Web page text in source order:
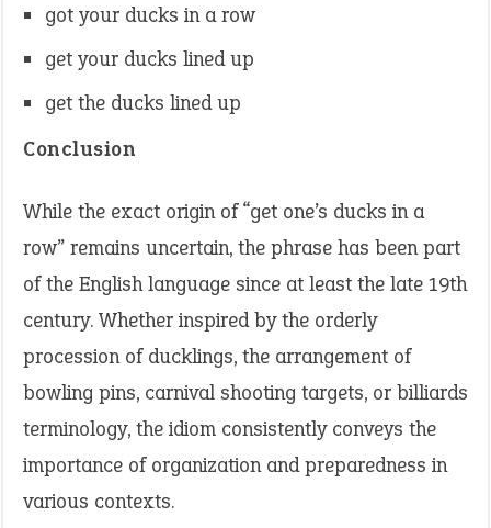
got your ducks in a row
get your ducks lined up
get the ducks lined up
Conclusion
While the exact origin of “get one’s ducks in a
row” remains uncertain, the phrase has been part
of the English language since at least the late 19th
century. Whether inspired by the orderly
procession of ducklings, the arrangement of
bowling pins, carnival shooting targets, or billiards
terminology, the idiom consistently conveys the
importance of organization and preparedness in
various contexts.